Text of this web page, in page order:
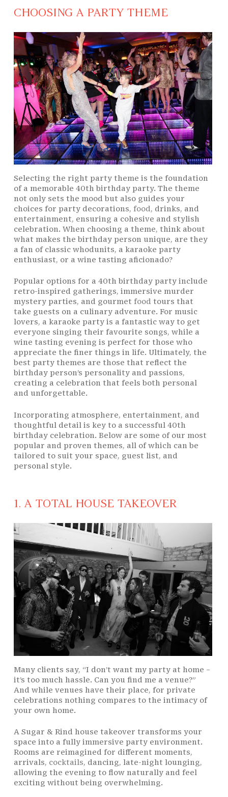
CHOOSING A PARTY THEME
Selecting the right party theme is the foundation
of a memorable 40th birthday party. The theme
not only sets the mood but also guides your
choices for party decorations, food , drinks, and
entertainment, ensuring a cohesive and stylish
celebration. When choosing a theme, think about
what makes the birthday person unique, are they
a fan of classic whodunits, a karaoke party
enthusiast, or a wine tasting aficionado?
Popular options for a 40th birthday party include
retro-inspired gatherings, immersive murder
mystery parties, and gourmet foodtours that
take guests on a culinary adventure. For music
lovers, a karaoke party is a fantastic way to get
everyone singing their favourite songs, while a
wine tasting evening is perfect for those who
appreciate the finer things in life. Ultimately, the
best party themes are those that reflect the
birthday person’s personality and passions,
creating a celebration that feels both personal
and unforgettable.
Incorporating atmosphere, entertainment, and
thoughtful detail is key to a successful 40th
birthday celebration. Below are some of our most
popular and proven themes, all of which can be
tailored to suit your space, guest list, and
personal style.
1. A TOTAL HOUSE TAKEOVER
Many clients say, “I don’t want my party at home –
it’s too much hassle. Can you find me a venue?”
And while venues have their place, for private
celebrations nothing compares to the intimacy of
your own home.
A Sugar & Rind house takeover transforms your
space into a fully immersive party environment.
Rooms are reimagined for different moments,
arrivals, cocktails, dancing, late-night lounging,
allowing the evening to flow naturally and feel
exciting without being overwhelming.